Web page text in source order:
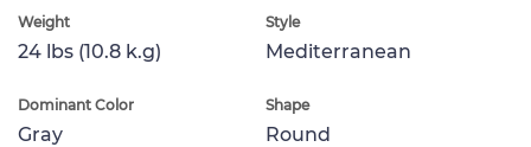
Weight
24 lbs (10.8 k.g)
Style
Mediterranean
Dominant Color
Gray
Shape
Round